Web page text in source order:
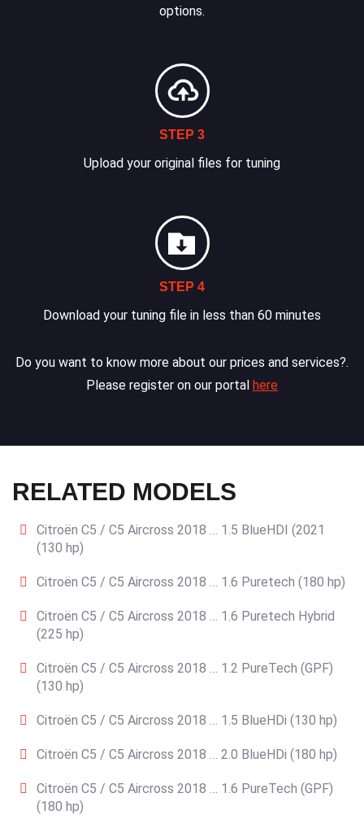
options.
STEP 3
Upload your original files for tuning
STEP 4
Download your tuning file in less than 60 minutes
Do you want to know more about our prices and services?.
Please register on our portal here
RELATED MODELS
Citroën C5 / C5 Aircross 2018 … 1.5 BlueHDI (2021
(130 hp)
Citroën C5 / C5 Aircross 2018 … 1.6 Puretech (180 hp)
Citroën C5 / C5 Aircross 2018 … 1.6 Puretech Hybrid
(225 hp)
Citroën C5 / C5 Aircross 2018 … 1.2 PureTech (GPF)
(130 hp)
Citroën C5 / C5 Aircross 2018 … 1.5 BlueHDi (130 hp)
Citroën C5 / C5 Aircross 2018 … 2.0 BlueHDi (180 hp)
Citroën C5 / C5 Aircross 2018 … 1.6 PureTech (GPF)
(180 hp)